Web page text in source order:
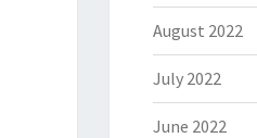
August 2022
July 2022
June 2022